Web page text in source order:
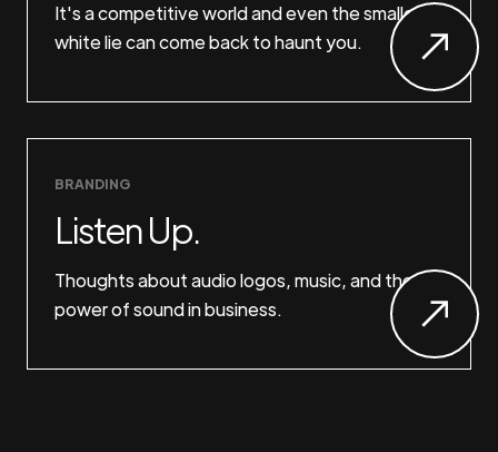
It's a competitive world and even the smallest
white lie can come back to haunt you.
BRANDING
Listen Up.
Thoughts about audio logos, music, and the
power of sound in business.